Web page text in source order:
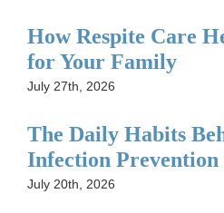
How Respite Care
for Your Family
July 27th, 2026
The Daily Habits
Infection Prevention
July 20th, 2026